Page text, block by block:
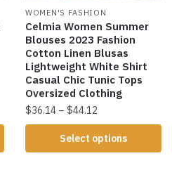
WOMEN'S FASHION
Celmia Women Summer
Blouses 2023 Fashion
Cotton Linen Blusas
Lightweight White Shirt
Casual Chic Tunic Tops
Oversized Clothing
$36.14 – $44.12
Select options